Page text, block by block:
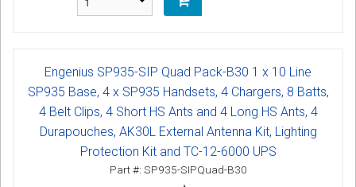
Engenius SP935-SIP Quad Pack-B30 1 x 10 Line
SP935 Base, 4 x SP935 Handsets, 4 Chargers, 8 Batts,
4 Belt Clips, 4 Short HS Ants and 4 Long HS Ants, 4
Durapouches, AK30L External Antenna Kit, Lighting
Protection Kit and TC-12-6000 UPS
Part #: SP935-SIPQuad-B30